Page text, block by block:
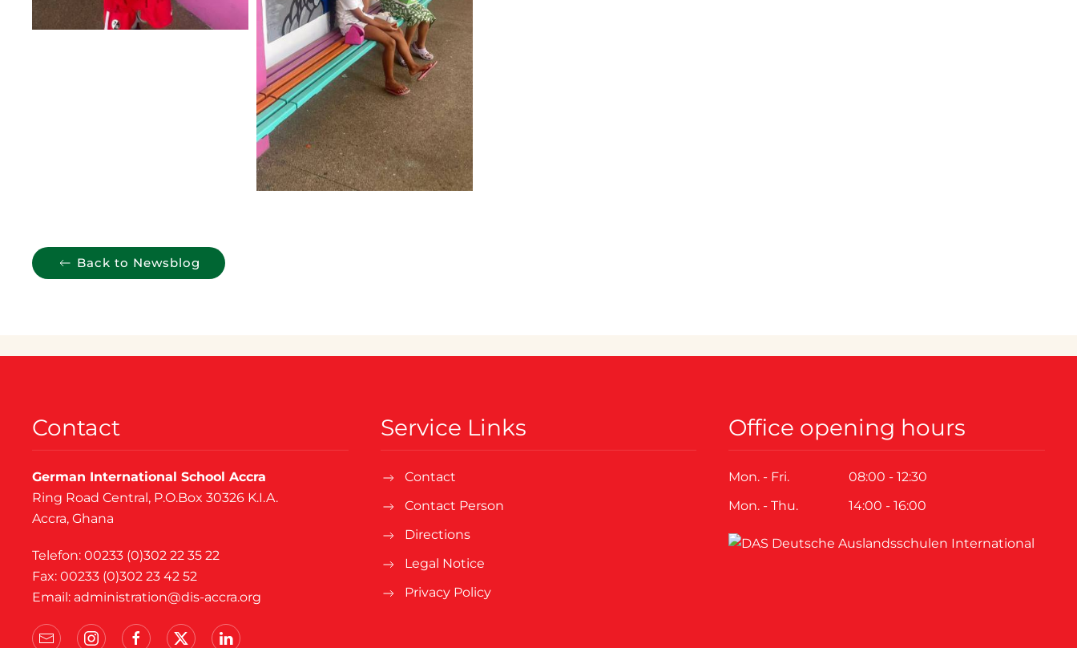
Back to Newsblog
Contact
German International School Accra
Ring Road Central, P.O.Box 30326 K.I.A.
Accra, Ghana
Telefon: 00233 (0)302 22 35 22
Fax: 00233 (0)302 23 42 52
Email: administration@dis-accra.org
Service Links
Contact
Contact Person
Directions
Legal Notice
Privacy Policy
Office opening hours
Mon. - Fri.
08:00 - 12:30
Mon. - Thu.
14:00 - 16:00